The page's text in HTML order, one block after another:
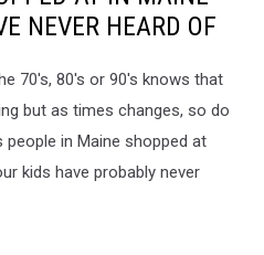
NEVER HEARD OF
70's, 80's or 90's knows that
but as times changes, so do
in Maine shopped at
kids have probably never